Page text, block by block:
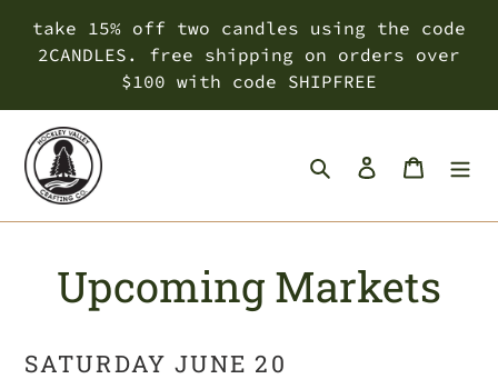
take 15% off two candles using the code
2CANDLES. free shipping on orders over
$100 with code SHIPFREE
SearchLog inCart
Upcoming Markets
SATURDAY JUNE 20